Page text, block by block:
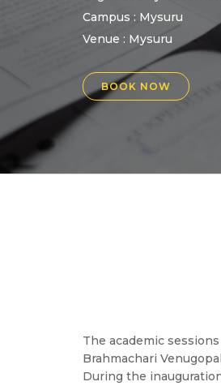
Campus : Mysuru
Venue : Mysuru
BOOK NOW
The academic
Brahmachari
During the